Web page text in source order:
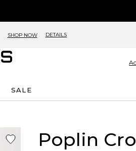
SHOP NOW DETAILS
SALE
Poplin